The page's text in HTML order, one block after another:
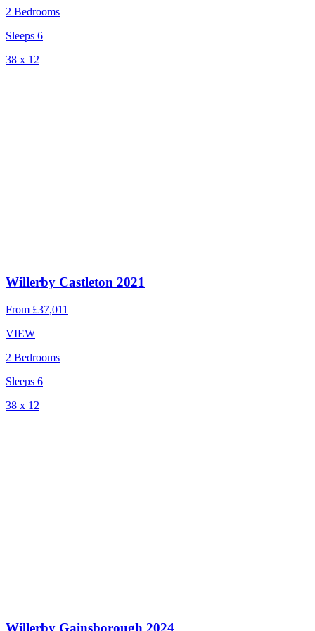
2 Bedrooms
Sleeps 6
38 x 12
Willerby Castleton 2021
From £37,011
VIEW
2 Bedrooms
Sleeps 6
38 x 12
Willerby Gainsborough 2024